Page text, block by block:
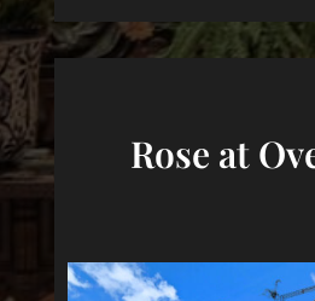
Rose at